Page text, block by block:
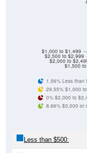
$1,500
$2,000 to
$2,500 to $2,999
$1,000 to $1,499
1.56% Less than
29.55% $1,000
0% $2,000 to
8.66% $3,000 or
Less than $500: